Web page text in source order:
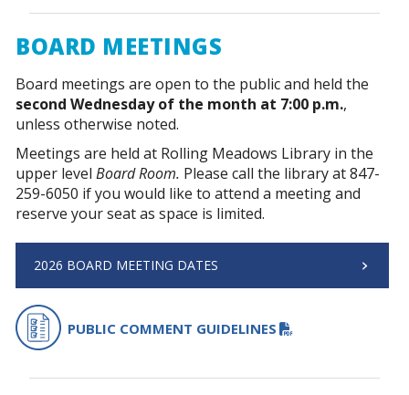
BOARD MEETINGS
Board meetings are open to the public and held the
second Wednesday of the month at 7:00 p.m.,
unless otherwise noted.
Meetings are held at Rolling Meadows Library in the
upper level Board Room. Please call the library at 847-
259-6050 if you would like to attend a meeting and
reserve your seat as space is limited.
2026 BOARD MEETING DATES
PUBLIC COMMENT GUIDELINES